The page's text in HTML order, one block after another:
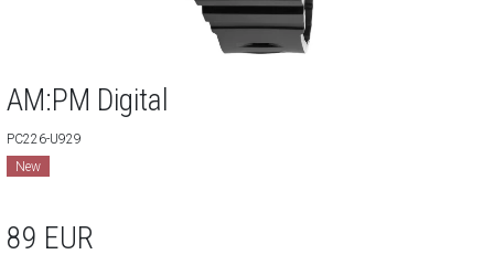
AM:PM Digital
PC226-U929
New
89 EUR